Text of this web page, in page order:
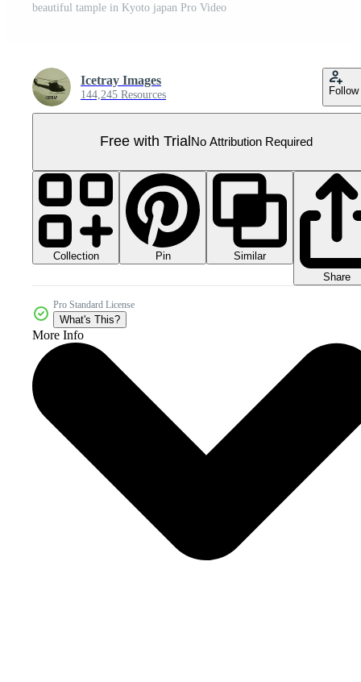
beautiful tample in Kyoto japan Pro Video
Icetray Images
144,245 Resources Follow
Free with Trial No Attribution Required
Collection Pin
Similar
Share
Pro Standard License
What's This?
More Info